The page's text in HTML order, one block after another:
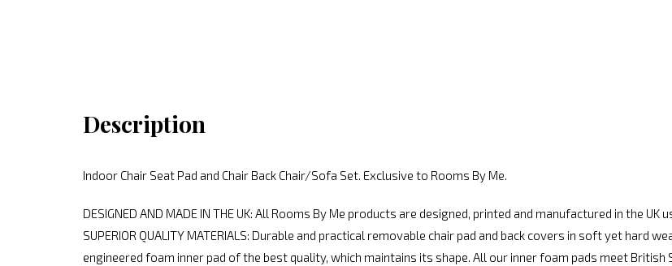
Description
Indoor Chair Seat Pad and Chair Back Chair/Sofa Set. Exclusive to Rooms By Me.
DESIGNED AND MADE IN THE UK: All Rooms By Me products are designed, printed and manufactured in the
SUPERIOR QUALITY MATERIALS: Durable and practical removable chair pad and back covers in soft yet hard
engineered foam inner pad of the best quality, which maintains its shape. All our inner foam pads meet